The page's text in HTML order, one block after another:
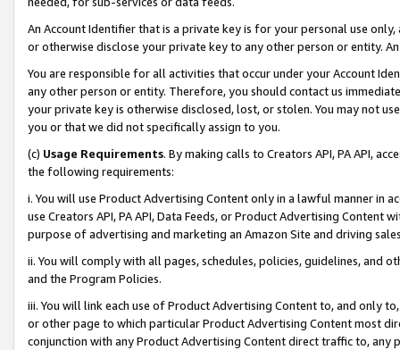
An Account Identifier that is a private key is for your personal use
or otherwise disclose your private key to any other person or entity.
You are responsible for all activities that occur under your Account
any other person or entity. Therefore, you should contact us
your private key is otherwise disclosed, lost, or stolen. You may not
you or that we did not specifically assign to you.
(c) Usage Requirements. By making calls to Creators API, PA API,
the following requirements:
i. You will use Product Advertising Content only in a lawful manner in
use Creators API, PA API, Data Feeds, or Product Advertising
purpose of advertising and marketing an Amazon Site and driving
ii. You will comply with all pages, schedules, policies, guidelines, and
and the Program Policies.
iii. You will link each use of Product Advertising Content to, and only
or other page to which particular Product Advertising Content most
conjunction with any Product Advertising Content direct traffic to,